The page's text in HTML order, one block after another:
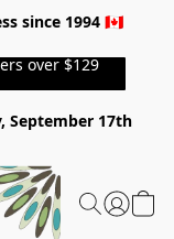
since 1994 🇨🇦
over $129
September 17th